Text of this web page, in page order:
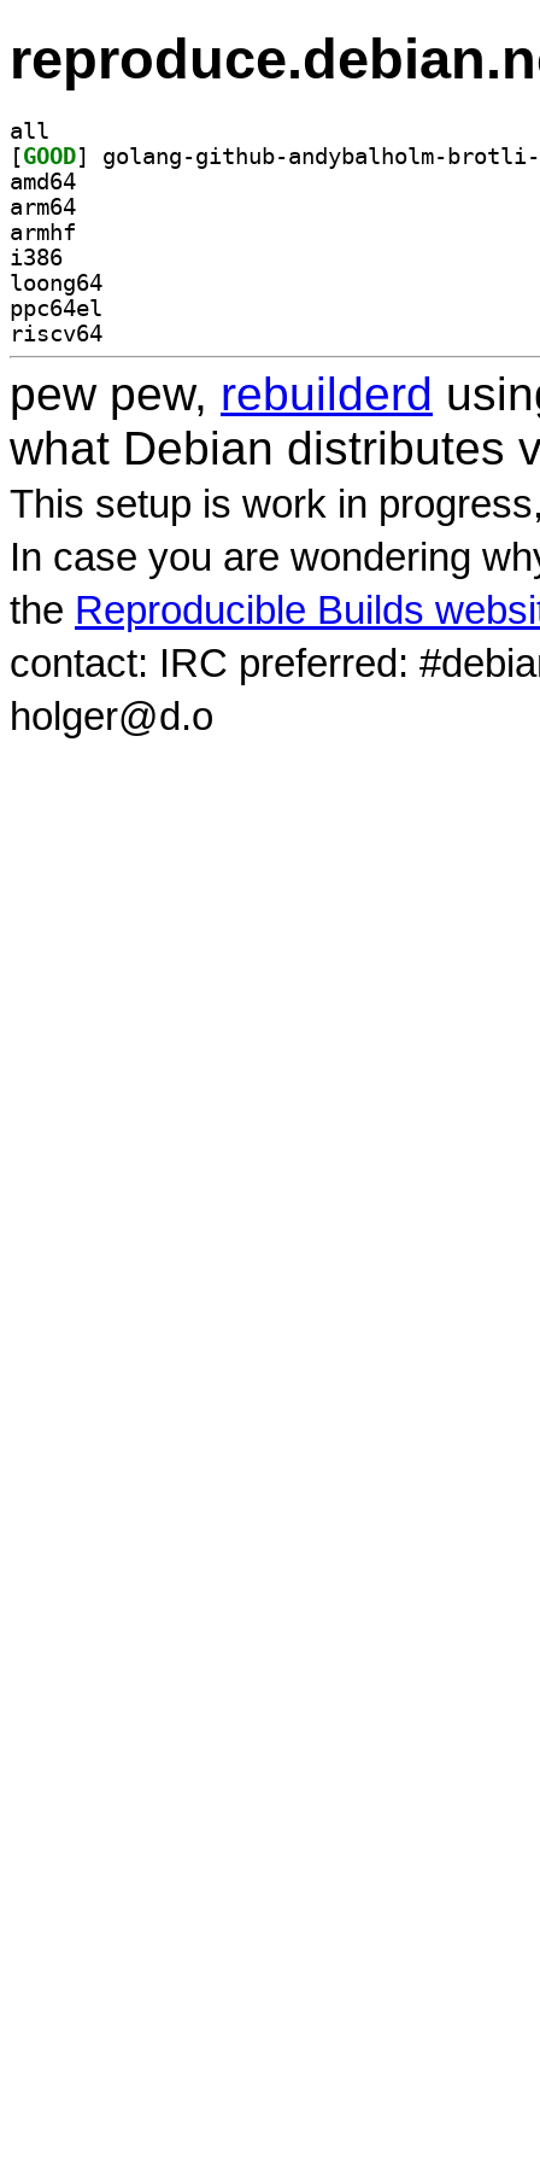
all
[GOOD
amd64
arm64
armhf
i386
loong64
ppc64el
riscv64
pew pew, rebuilderd
what Debian distributes
This setup is work in
In case you are wondering
the Reproducible Builds
contact: IRC preferred:
holger@d.o